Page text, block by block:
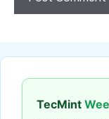
TecMint